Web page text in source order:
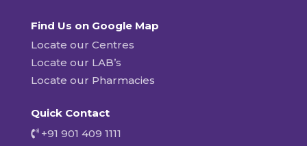
Find Us on Google Map
Locate our Centres
Locate our LAB’s
Locate our Pharmacies
Quick Contact
+91 901 409 1111